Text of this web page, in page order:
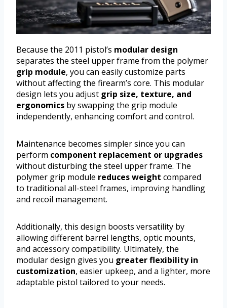
Because the 2011 pistol’s modular design
separates the steel upper frame from the polymer
grip module, you can easily customize parts
without affecting the firearm’s core. This modular
design lets you adjust grip size, texture, and
ergonomics by swapping the grip module
independently, enhancing comfort and control.
Maintenance becomes simpler since you can
perform component replacement or upgrades
without disturbing the steel upper frame. The
polymer grip module reduces weight compared
to traditional all-steel frames, improving handling
and recoil management.
Additionally, this design boosts versatility by
allowing different barrel lengths, optic mounts,
and accessory compatibility. Ultimately, the
modular design gives you greater flexibility in
customization, easier upkeep, and a lighter, more
adaptable pistol tailored to your needs.